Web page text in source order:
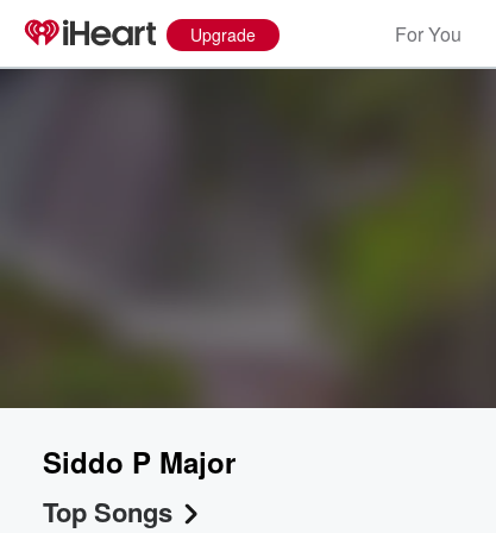
Upgrade For You
Siddo P Major
Top Songs